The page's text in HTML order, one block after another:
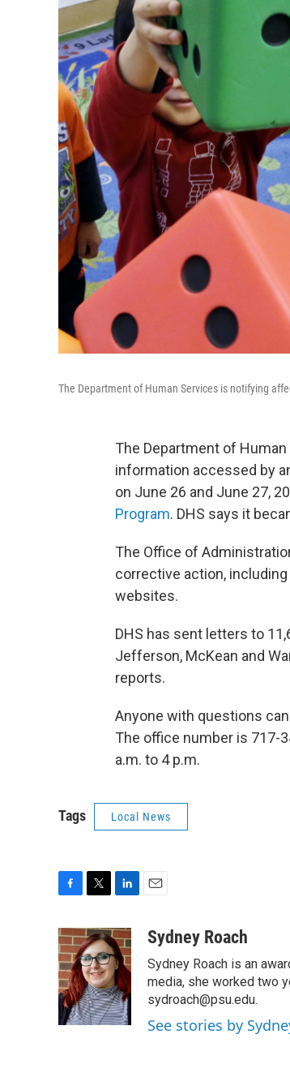
The Department of Human Services is notifying
The Department of
information accessed by
on June 26 and June 27,
Program. DHS says it
The Office of
corrective action,
websites.
DHS has sent letters to
Jefferson, McKean and
reports.
Anyone with questions
The office number is 717-
a.m. to 4 p.m.
Tags Local News
c
e
b
o
o
k
i
t
t
e
r
n
k
e
d
I
n
aSydney Roach
Sydney Roach is an
media, she worked two
sydroach@psu.edu.
See stories by